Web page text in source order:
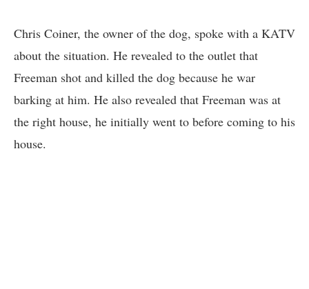
Chris Coiner, the owner of the dog, spoke with a KATV
about the situation. He revealed to the outlet that
Freeman shot and killed the dog because he war
barking at him. He also revealed that Freeman was at
the right house, he initially went to before coming to his
house.